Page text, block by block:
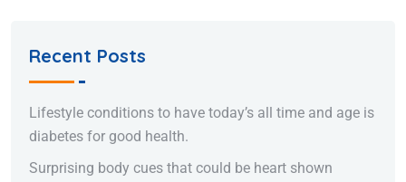
Recent Posts
Lifestyle conditions to have today’s all time and age is
diabetes for good health.
Surprising body cues that could be heart shown